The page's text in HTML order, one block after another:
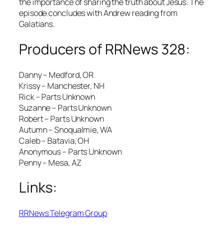
episode concludes with Andrew reading from
Galatians.
Producers of RRNews 328:
Danny – Medford, OR
Krissy – Manchester, NH
Rick – Parts Unknown
Suzanne – Parts Unknown
Robert – Parts Unknown
Autumn – Snoqualmie, WA
Caleb – Batavia, OH
Anonymous – Parts Unknown
Penny – Mesa, AZ
Links:
RRNews Telegram Group